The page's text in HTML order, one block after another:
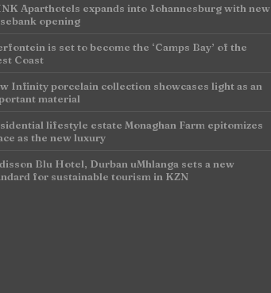
Aparthotels expands into Johannesburg with new
opening
is set to become the ‘Camps Bay’ of the
Coast
Infinity porcelain collection showcases light as an
material
lifestyle estate Monaghan Farm epitomizes
as the new luxury
Blu Hotel, Durban uMhlanga sets a new
for sustainable tourism in KZN